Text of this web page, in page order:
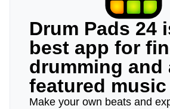
Drum Pads 24
best app for
drumming and
featured
Make your own beats and